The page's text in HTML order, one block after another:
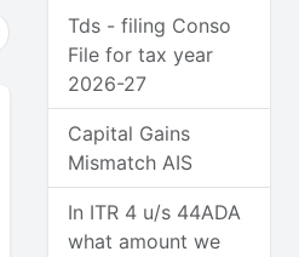
Tds - filing Conso
File for tax year
2026-27
Capital Gains
Mismatch AIS
In ITR 4 u/s 44ADA
what amount we